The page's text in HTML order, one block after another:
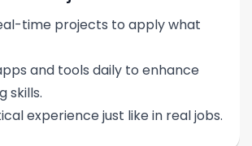
time projects to apply what
and tools daily to enhance
skills.
experience just like in real jobs.